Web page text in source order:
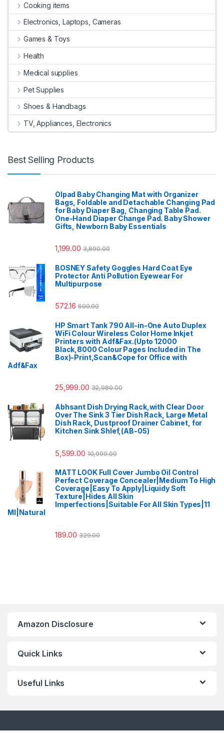
Cooking items
Electronics, Laptops, Cameras
Games & Toys
Health
Medical supplies
Pet Supplies
Shoes & Handbags
TV, Appliances, Electronics
Best Selling Products
Olpad Baby Changing Mat with Organizer
Bags, Foldable and Detachable Changing Pad
for Baby Diaper Bag, Changing Table Pad.
One-Hand Diaper Change Pad. Baby Shower
Gifts, Newborn Baby Essentials
1,199.00 3,890.00
BOSNEY Safety Goggles Hard Coat Eye
Protector Anti Pollution Eyewear For
Multipurpose
572.16 600.00
HP Smart Tank 790 All-in-One Auto Duplex
WiFi Colour Wireless Color Home Inkjet
Printers with Adf&Fax.(Upto 12000
Black,8000 Colour Pages Included in The
Box)-Print,Scan&Cope for Office with
Adf&Fax
25,999.00 32,980.00
Abhsant Dish Drying Rack,with Clear Door
Over The Sink 3 Tier Dish Rack, Large Metal
Dish Rack, Dustproof Drainer Cabinet, for
Kitchen Sink Shlef,(AB-05)
5,599.00 10,999.00
MATT LOOK Full Cover Jumbo Oil Control
Perfect Coverage Concealer|Medium To High
Coverage|Easy To Apply|Liquidy Soft
Texture|Hides All Skin
Imperfections|Suitable For All Skin Types|11
Ml|Natural
189.00 329.00
Amazon Disclosure
Quick Links
Useful Links